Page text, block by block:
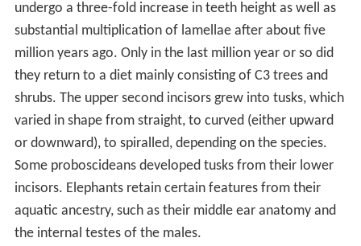
undergo a three-fold increase in teeth height as well as
substantial multiplication of lamellae after about five
million years ago. Only in the last million year or so did
they return to a diet mainly consisting of C3 trees and
shrubs. The upper second incisors grew into tusks, which
varied in shape from straight, to curved (either upward
or downward), to spiralled, depending on the species.
Some proboscideans developed tusks from their lower
incisors. Elephants retain certain features from their
aquatic ancestry, such as their middle ear anatomy and
the internal testes of the males.